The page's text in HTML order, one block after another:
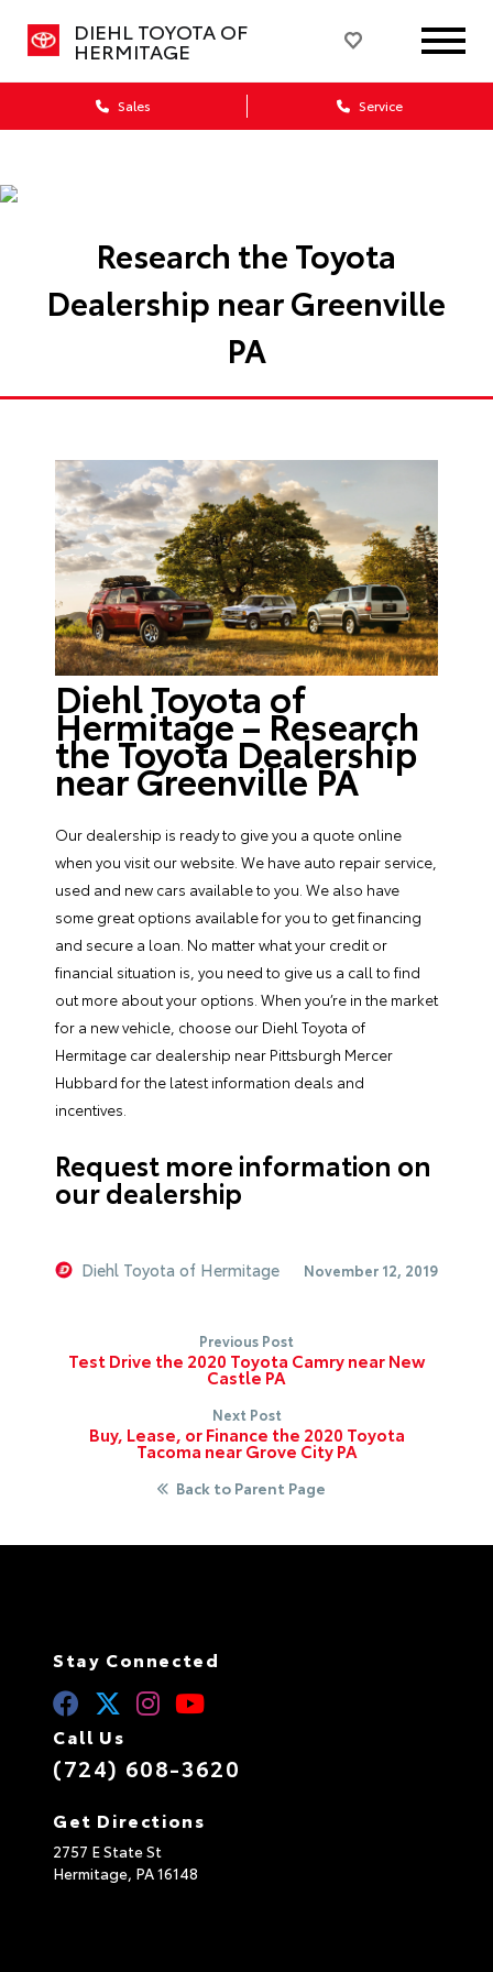
DIEHL TOYOTA OF
HERMITAGE
Sales Service
Research the Toyota
Dealership near Greenville
PA
Diehl Toyota of
Hermitage – Research
the Toyota Dealership
near Greenville PA
Our dealership is ready to give you a quote online
when you visit our website. We have auto repair service,
used and new cars available to you. We also have
some great options available for you to get financing
and secure a loan. No matter what your credit or
financial situation is, you need to give us a call to find
out more about your options. When you’re in the market
for a new vehicle, choose our Diehl Toyota of
Hermitage car dealership near Pittsburgh Mercer
Hubbard for the latest information deals and
incentives.
Request more information on
our dealership
Diehl Toyota of Hermitage November 12, 2019
Previous Post
Test Drive the 2020 Toyota Camry near New
Castle PA
Next Post
Buy, Lease, or Finance the 2020 Toyota
Tacoma near Grove City PA
Back to Parent Page
Stay Connected
Call Us
(724) 608-3620
Get Directions
2757 E State St
Hermitage, PA16148